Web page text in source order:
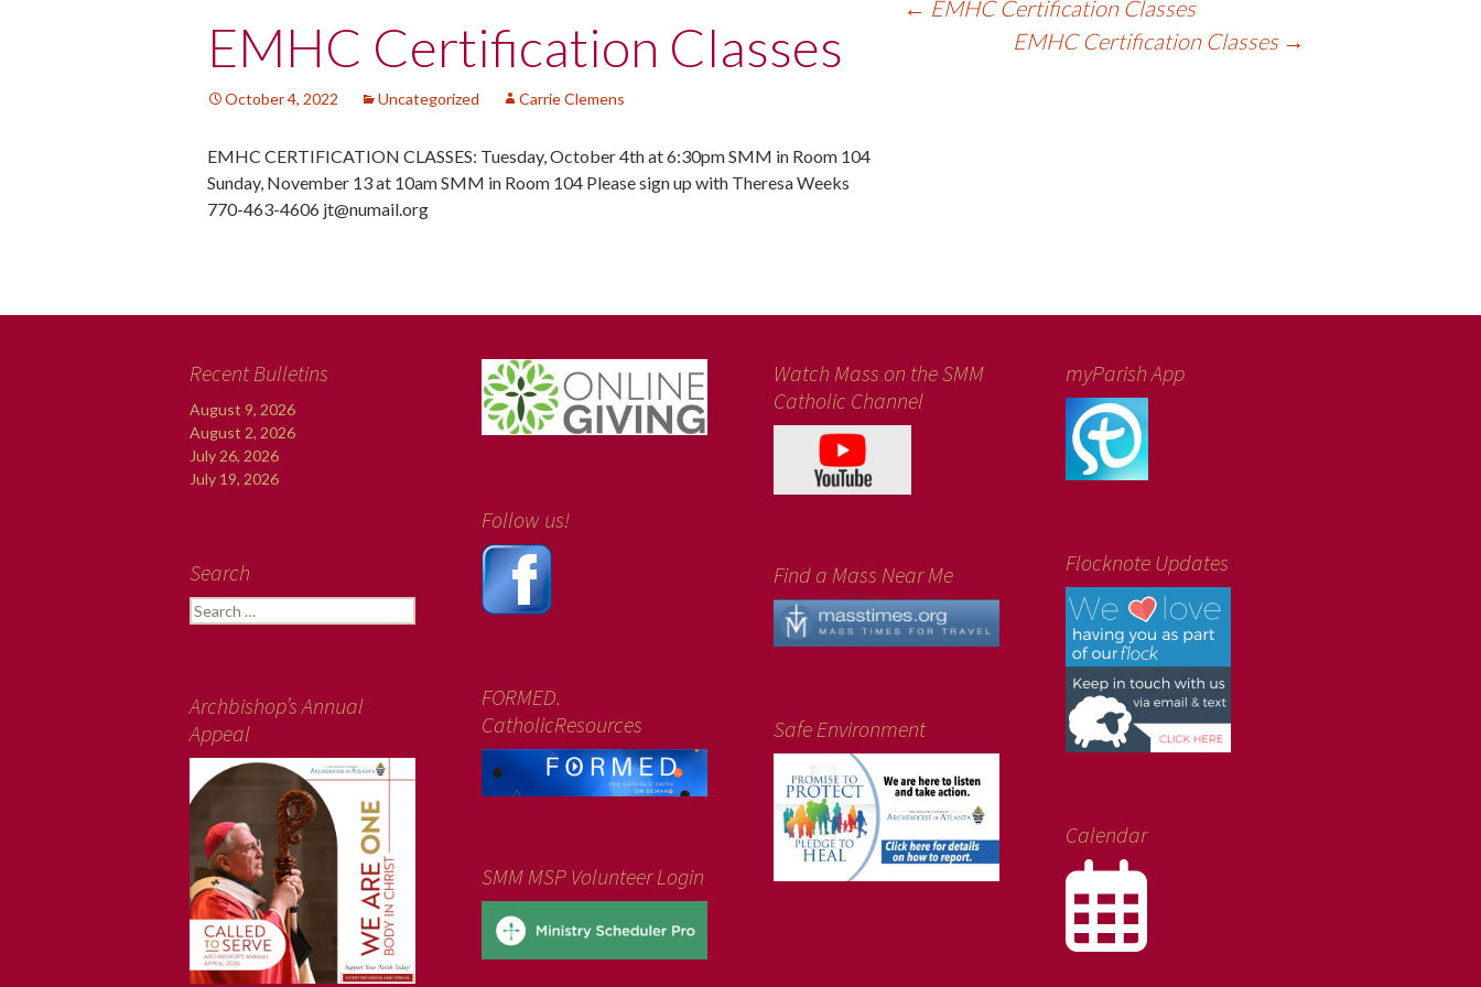
EMHC Certification Classes
October 4, 2022 Uncategorized Carrie Clemens
EMHC CERTIFICATION CLASSES: Tuesday, October 4th at 6:30pm SMM in Room 104
Sunday, November 13 at 10am SMM in Room 104 Please sign up with Theresa Weeks
770-463-4606 jt@numail.org
Post
navigation
← EMHC Certification Classes
EMHC Certification Classes →
Recent Bulletins
August 9, 2026
August 2, 2026
July 26, 2026
July 19, 2026
Watch Mass on the SMM
Catholic Channel
myParish App
Follow us!
Flocknote Updates
Search
Search
for:
Find a Mass Near Me
FORMED.
CatholicResources
Archbishop’s Annual
Appeal
Safe Environment
Calendar
SMM MSP Volunteer Login